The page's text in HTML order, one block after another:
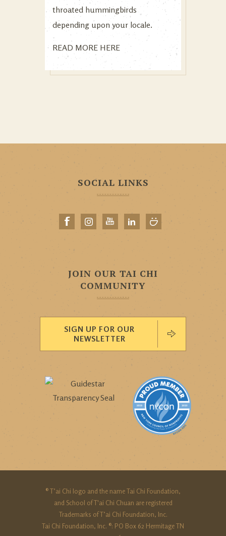
throated hummingbirds
depending upon your locale.
READ MORE HERE
SOCIAL LINKS
JOIN OUR TAI CHI
COMMUNITY
SIGN UP FOR OUR
NEWSLETTER
® T’ai Chi logo and the name Tai Chi Foundation,
and School of T'ai Chi Chuan are registered
Trademarks of T’ai Chi Foundation, Inc.
Tai Chi Foundation, Inc. ®: PO Box 62 Hermitage TN